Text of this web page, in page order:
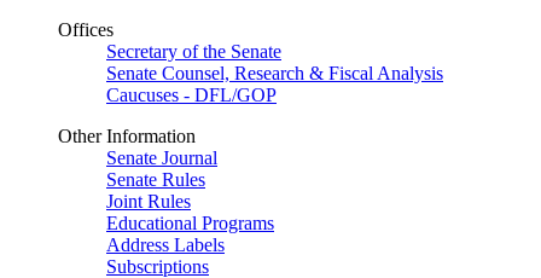
Offices
Secretary of the Senate
Senate Counsel, Research & Fiscal Analysis
Caucuses - DFL/GOP
Other Information
Senate Journal
Senate Rules
Joint Rules
Educational Programs
Address Labels
Subscriptions